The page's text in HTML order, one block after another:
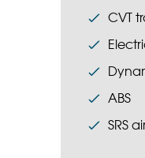
CVT
ABS
SRS